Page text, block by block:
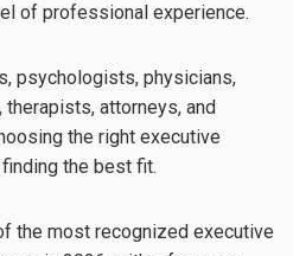
of professional experience.
psychologists, physicians,
attorneys, and
the right executive
the best fit.
the most recognized executive